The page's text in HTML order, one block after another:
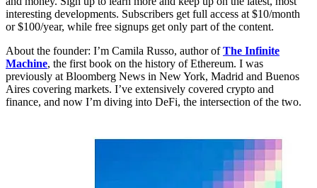
interesting developments. Subscribers get full access at $10/month
or $100/year, while free signups get only part of the content.
About the founder: I’m Camila Russo, author ofThe Infinite
Machine, the first book on the history of Ethereum. I was
previously at Bloomberg News in New York, Madrid and Buenos
Aires covering markets. I’ve extensively covered crypto and
finance, and now I’m diving into DeFi, the intersection of the two.